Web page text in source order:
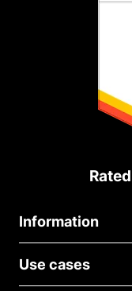
Information
About Us
Blog
Use cases